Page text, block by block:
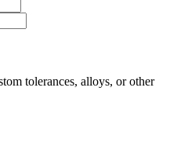
tolerances, alloys, or other